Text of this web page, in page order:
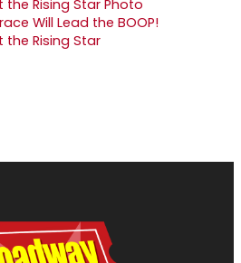
Will Lead the BOOP!
Rising Star